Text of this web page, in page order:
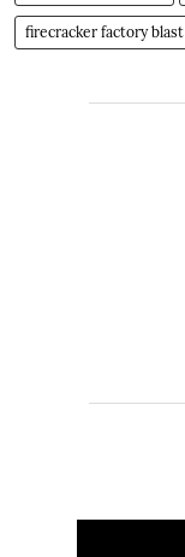
firecracker factory blast